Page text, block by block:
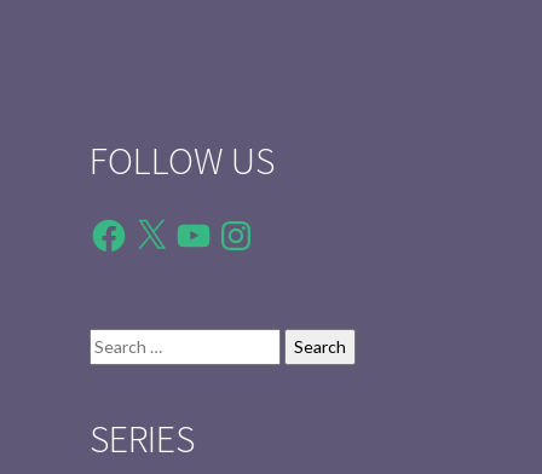
FOLLOW US
Facebook
X YouTubeInstagram
Search
for:
SERIES